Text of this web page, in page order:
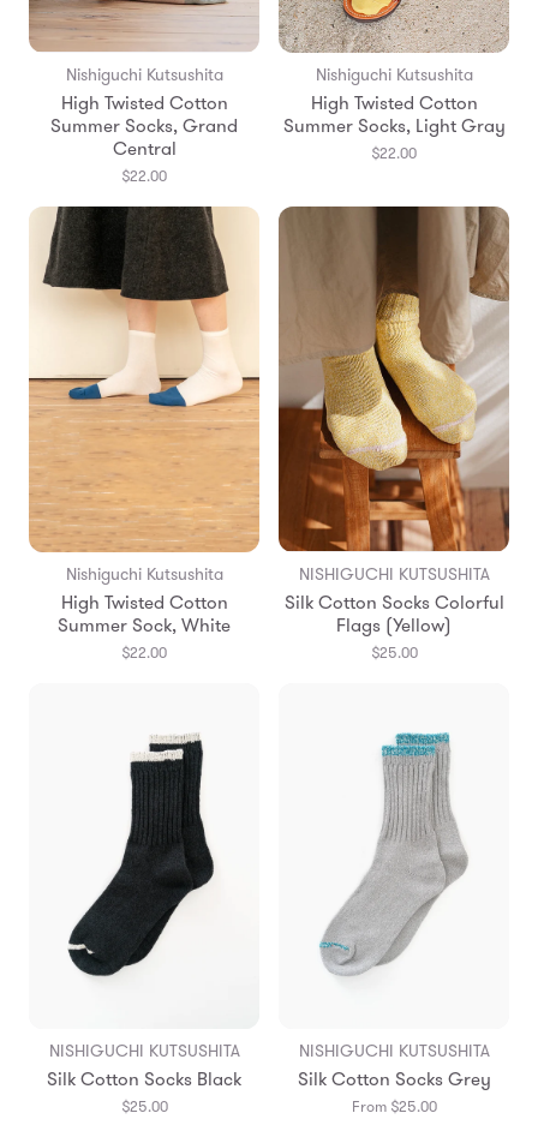
Nishiguchi Kutsushita
High Twisted Cotton
Summer Socks, Grand
Central
$22.00
Nishiguchi Kutsushita
High Twisted Cotton
Summer Socks, Light Gray
$22.00
Nishiguchi Kutsushita
High Twisted Cotton
Summer Sock, White
$22.00
NISHIGUCHI KUTSUSHITA
Silk Cotton Socks Colorful
Flags (Yellow)
$25.00
NISHIGUCHI KUTSUSHITA
Silk Cotton Socks Black
$25.00
NISHIGUCHI KUTSUSHITA
Silk Cotton Socks Grey
From $25.00